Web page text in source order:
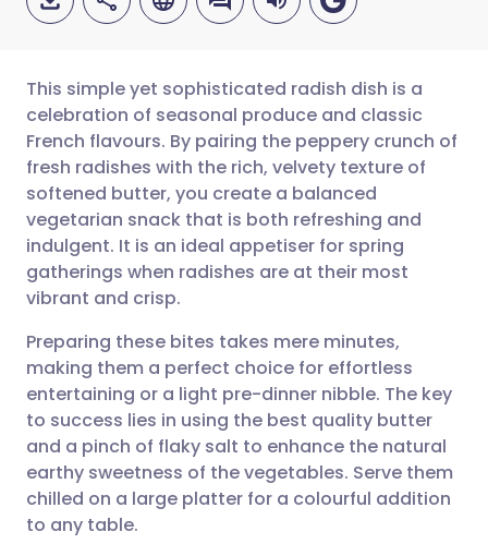
Share via email
Share via Facebook
Share via LinkedIn
Share via X
Share via WhatsApp
Copy link
🇬🇧 English 🇩🇪 Deutsch
🇪🇸 Español 🇫🇷 Français
🇮🇹 Italiano 🇵🇹
🇮🇳 हिन्दी
🇸🇦 عربي 🇸🇪 Svenska
This simple yet sophisticated radish dish is a
celebration of seasonal produce and classic
French flavours. By pairing the peppery crunch of
fresh radishes with the rich, velvety texture of
softened butter, you create a balanced
vegetarian snack that is both refreshing and
indulgent. It is an ideal appetiser for spring
gatherings when radishes are at their most
vibrant and crisp.
Preparing these bites takes mere minutes,
making them a perfect choice for effortless
entertaining or a light pre-dinner nibble. The key
to success lies in using the best quality butter
and a pinch of flaky salt to enhance the natural
earthy sweetness of the vegetables. Serve them
chilled on a large platter for a colourful addition
to any table.